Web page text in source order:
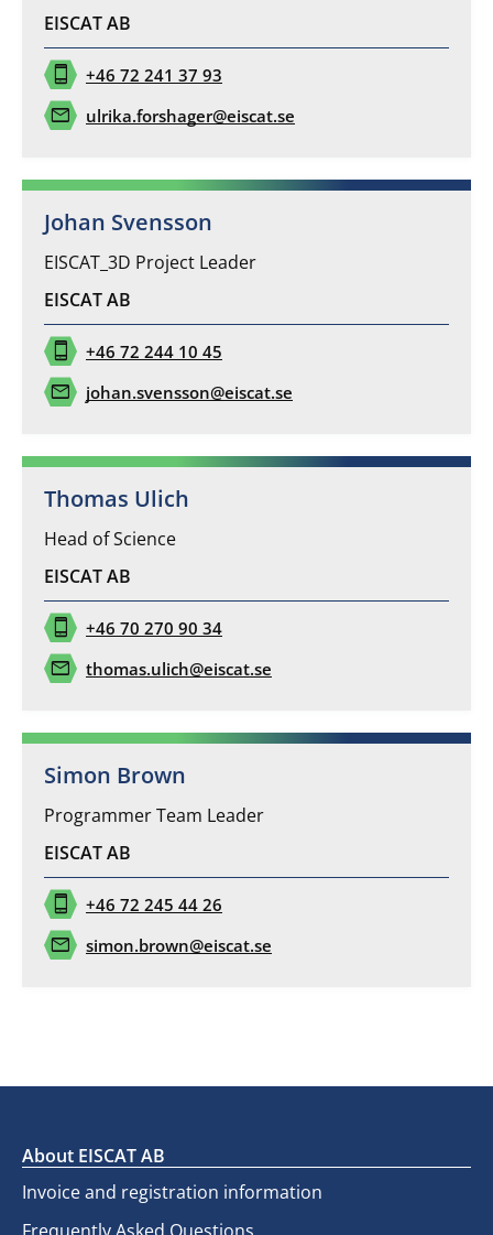
EISCAT AB
phone_iphone +46 72 241 37 93
mail ulrika.forshager@eiscat.se
Johan Svensson
EISCAT_3D Project Leader
EISCAT AB
phone_iphone +46 72 244 10 45
mail johan.svensson@eiscat.se
Thomas Ulich
Head of Science
EISCAT AB
phone_iphone +46 70 270 90 34
mail thomas.ulich@eiscat.se
Simon Brown
Programmer Team Leader
EISCAT AB
phone_iphone +46 72 245 44 26
mail simon.brown@eiscat.se
About EISCAT AB
Invoice and registration information